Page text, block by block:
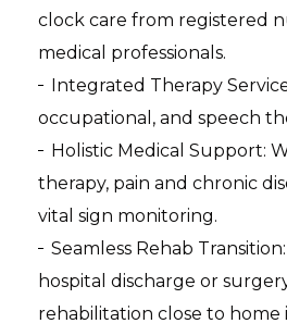
clock care from registered
medical professionals.
Integrated Therapy
occupational, and speech
Holistic Medical Support:
therapy, pain and chronic
vital sign monitoring.
Seamless Rehab
hospital discharge or
rehabilitation close to home